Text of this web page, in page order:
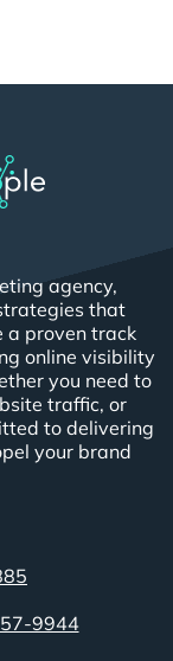
agency,
that
a proven track
online visibility
you need to
traffic, or
to delivering
your brand
9944